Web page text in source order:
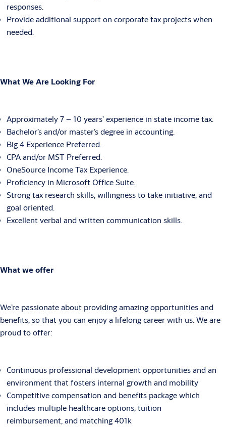
responses.
Provide additional support on corporate tax projects when
needed.
What We Are Looking For
Approximately 7 – 10 years’ experience in state income tax.
Bachelor’s and/or master’s degree in accounting.
Big 4 Experience Preferred.
CPA and/or MST Preferred.
OneSource Income Tax Experience.
Proficiency in Microsoft Office Suite.
Strong tax research skills, willingness to take initiative, and
goal oriented.
Excellent verbal and written communication skills.
What we offer
We’re passionate about providing amazing opportunities and
benefits, so that you can enjoy a lifelong career with us. We are
proud to offer:
Continuous professional development opportunities and an
environment that fosters internal growth and mobility
Competitive compensation and benefits package which
includes multiple healthcare options, tuition
reimbursement, and matching 401k